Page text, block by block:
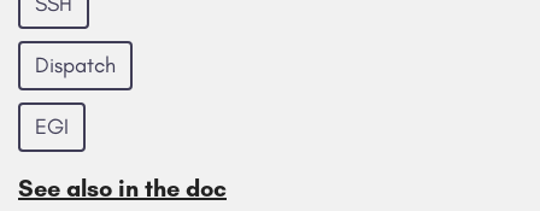
Dispatch
EGI
See also in the doc